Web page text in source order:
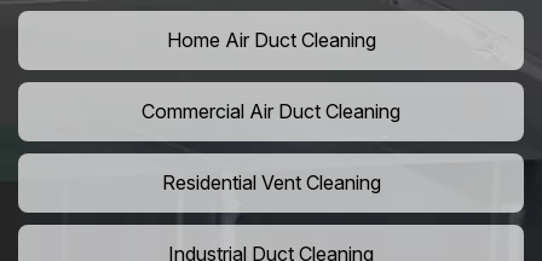
Home Air Duct Cleaning
Commercial Air Duct Cleaning
Residential Vent Cleaning
Industrial Duct Cleaning